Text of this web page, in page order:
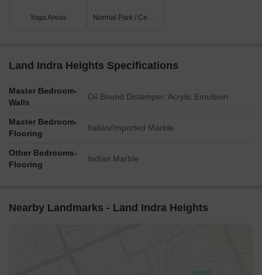
Yoga Areas Normal Park / Central Green
Land Indra Heights Specifications
Master Bedroom-
Walls
Oil Bound Distemper, Acrylic Emulsion
Master Bedroom-
Flooring
Italian/Imported Marble
Other Bedrooms-
Flooring
Indian Marble
Nearby Landmarks - Land Indra Heights